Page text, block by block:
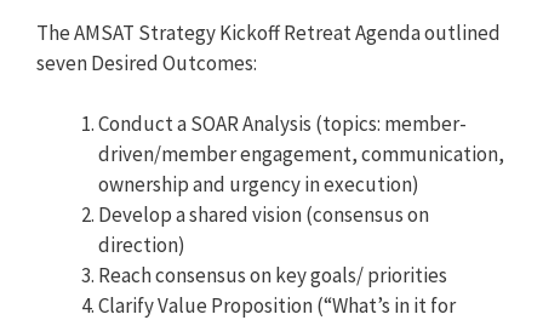
The AMSAT Strategy Kickoff Retreat Agenda outlined
seven Desired Outcomes:
Conduct a SOAR Analysis (topics: member-
driven/member engagement, communication,
ownership and urgency in execution)
Develop a shared vision (consensus on
direction)
Reach consensus on key goals/ priorities
Clarify Value Proposition (“What’s in it for